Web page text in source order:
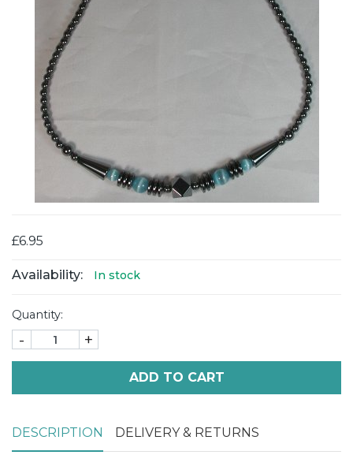
£6.95
Availability: In stock
Quantity:
- +
ADD TO CART
DESCRIPTION DELIVERY & RETURNS